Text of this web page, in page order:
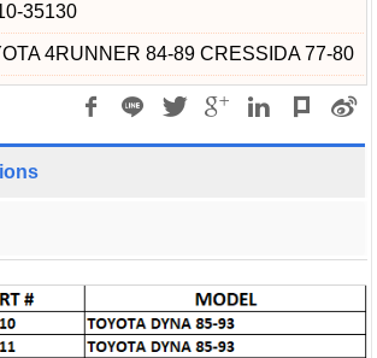
35130
4RUNNER 84-89 CRESSIDA 77-80